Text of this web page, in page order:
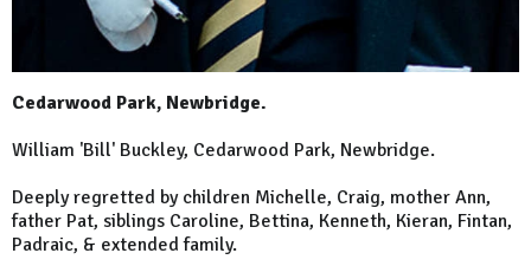
Cedarwood Park, Newbridge.
William 'Bill' Buckley, Cedarwood Park, Newbridge.
Deeply regretted by children Michelle, Craig, mother Ann,
father Pat, siblings Caroline, Bettina, Kenneth, Kieran, Fintan,
Padraic, & extended family.